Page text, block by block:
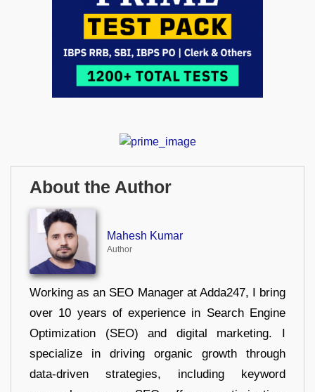
About the Author
Mahesh Kumar
Author
Working as an SEO Manager at Adda247, I bring
over 10 years of experience in Search Engine
Optimization (SEO) and digital marketing. I
specialize in driving organic growth through
data-driven strategies, including keyword